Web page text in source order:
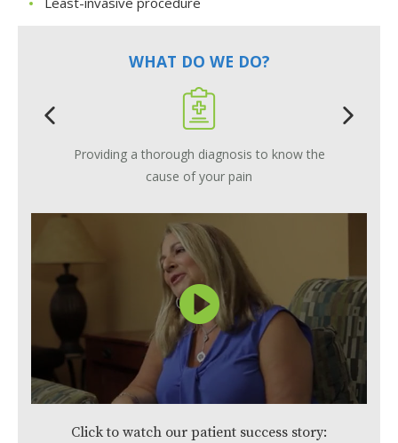
WHAT DO WE DO?
Providing a thorough diagnosis to know the
cause of your pain
Click to watch our patient success story: